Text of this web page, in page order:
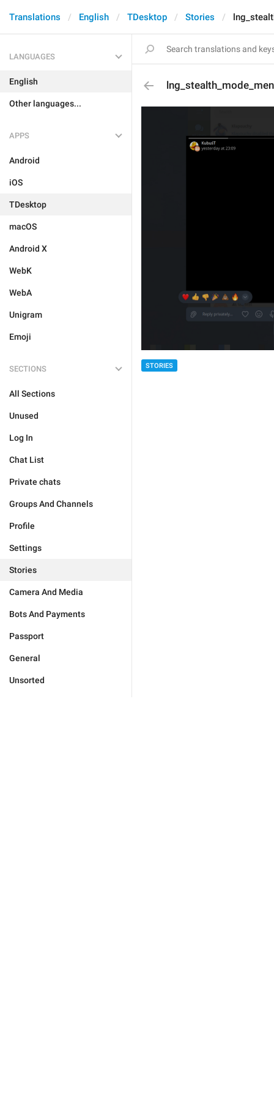
Translations English TDesktop Stories
LANGUAGES
English
Other languages...
APPS
Android
iOS
TDesktop
macOS
Android X
WebK
WebA
Unigram
Emoji
SECTIONS
All Sections
Unused
Log In
Chat List
Private chats
Groups And Channels
Profile
Settings
Stories
Camera And Media
Bots And Payments
Passport
General
Unsorted
STORIES